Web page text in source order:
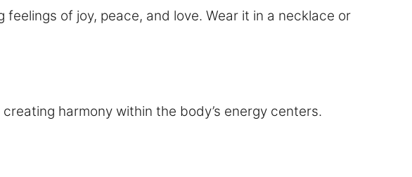
of joy, peace, and love. Wear it in a necklace or
harmony within the body’s energy centers.